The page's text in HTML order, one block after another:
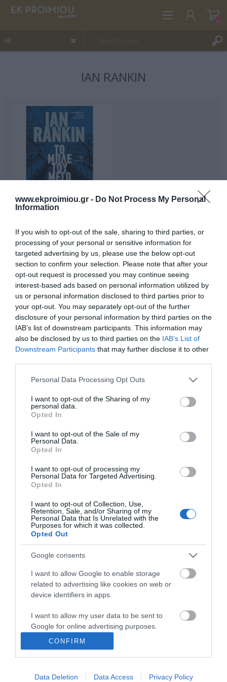
www.ekproimiou.gr - Do Not Process My Personal
Information
If you wish to opt-out of the sale, sharing to third parties, or
processing of your personal or sensitive information for
targeted advertising by us, please use the below opt-out
section to confirm your selection. Please note that after your
opt-out request is processed you may continue seeing
interest-based ads based on personal information utilized by
us or personal information disclosed to third parties prior to
your opt-out. You may separately opt-out of the further
disclosure of your personal information by third parties on the
IAB’s list of downstream participants. This information may
also be disclosed by us to third parties on the IAB’s List of
Downstream Participants that may further disclose it to other
Please note that this website/app uses one or more Google
not limited to your visit or usage behaviour. You may click to
grant or deny consent to Google and its third-party tags to
use your data for below specified purposes in below Google
consent section.
Personal Data Processing Opt Outs
I want to opt-out of the Sharing of my
personal data.
Opted In
I want to opt-out of the Sale of my
Personal Data.
Opted In
I want to opt-out of processing my
Personal Data for Targeted Advertising.
Opted In
I want to opt-out of Collection, Use,
Retention, Sale, and/or Sharing of my
Personal Data that Is Unrelated with the
Purposes for which it was collected.
Opted Out
Google consents
I want to allow Google to enable storage
related to advertising like cookies on web or
device identifiers in apps.
I want to allow my user data to be sent to
Google for online advertising purposes.
I want to allow Google to send me
personalized advertising.
I want to allow Google to enable storage
CONFIRM
Data Deletion Data Access Privacy Policy
WISHLIST (0)
(0)
IAN RANKIN
In Stock
€18.80 €16.92
CATEGORIES
NEWSLETTER
INFORMATION
FOLLOW US
Ek Proimiou, Nikitara 15, 21232 Argos Greece
Call us now: 27510 20419